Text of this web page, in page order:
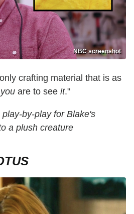
NBC screenshot
crafting material that is as
you are to see it."
by-play for Blake's
a plush creature